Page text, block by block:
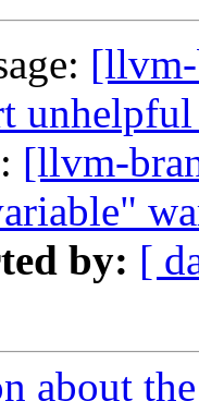
[llvm-
by: [
about